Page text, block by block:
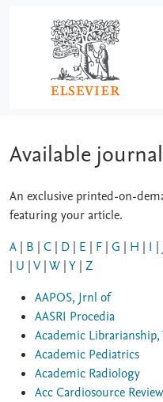
Available
An exclusive printed-on-
featuring your article.
A | B | C | D | E | F | G | H | I |
| U |V |W |Y | Z
AAPOS, Jrnl of
AASRI Procedia
Academic
Academic Pediatrics
Academic Radiology
Acc Cardiosource